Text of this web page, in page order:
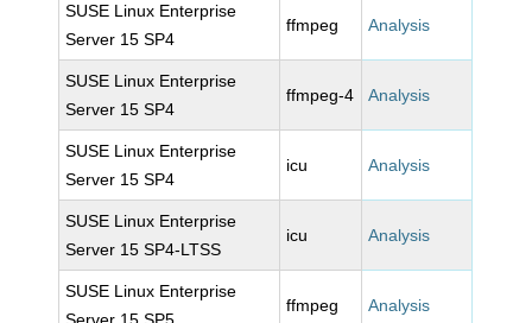
SUSE Linux Enterprise
Server 15 SP4
ffmpeg Analysis
SUSE Linux Enterprise
Server 15 SP4
ffmpeg-4 Analysis
SUSE Linux Enterprise
Server 15 SP4
icu Analysis
SUSE Linux Enterprise
Server 15 SP4-LTSS
icu Analysis
SUSE Linux Enterprise
ffmpeg Analysis